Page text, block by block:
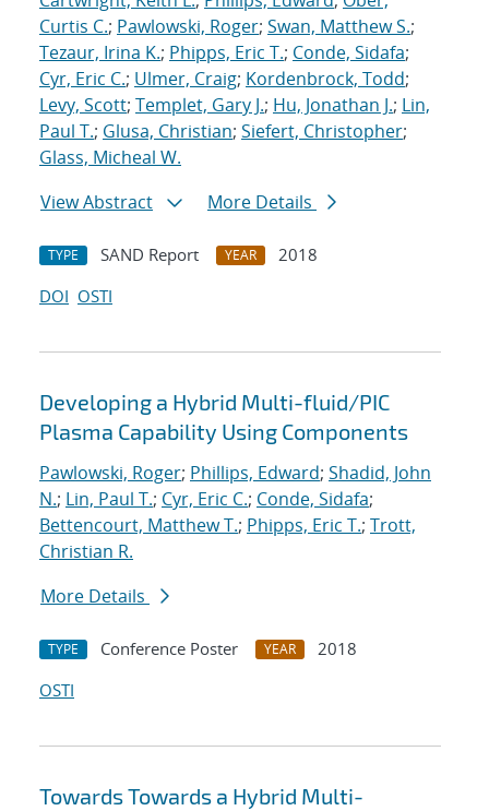
Curtis C.; Pawlowski, Roger; Swan, Matthew S.;
Tezaur, Irina K.; Phipps, Eric T.; Conde, Sidafa;
Cyr, Eric C.; Ulmer, Craig; Kordenbrock, Todd;
Levy, Scott; Templet, Gary J.; Hu, Jonathan J.; Lin,
Paul T.; Glusa, Christian; Siefert, Christopher;
Glass, Micheal W.
View Abstract
More Details
TYPE SAND Report YEAR
2018
DOI OSTI
Developing a Hybrid Multi-fluid/PIC
Plasma Capability Using Components
Pawlowski, Roger; Phillips, Edward; Shadid, John
N.; Lin, Paul T.; Cyr, Eric C.; Conde, Sidafa;
Bettencourt, Matthew T.; Phipps, Eric T.; Trott,
Christian R.
More Details
TYPE Conference Poster YEAR
2018
OSTI
Towards Towards a Hybrid Multi-